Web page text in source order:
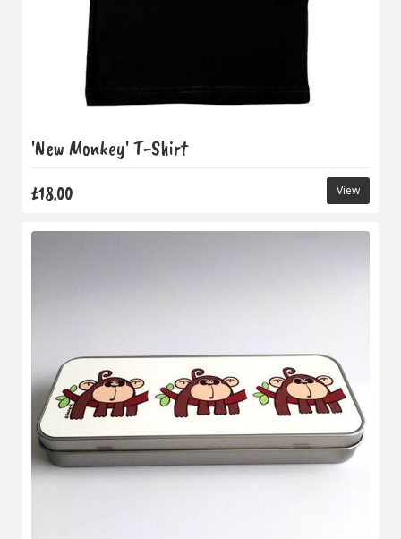
'New Monkey' T-Shirt
£18.00 View